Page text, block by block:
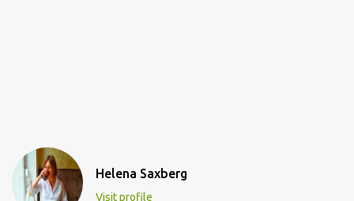
Helena Saxberg
Visit profile